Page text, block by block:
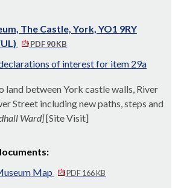
The Castle, York, YO1 9RY
PDF 90 KB
of interest for item 29a
land between York castle walls, River
Street including new paths, steps and
Ward][Site Visit]
Map
PDF 166 KB